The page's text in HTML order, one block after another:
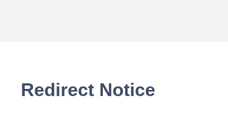
Redirect Notice